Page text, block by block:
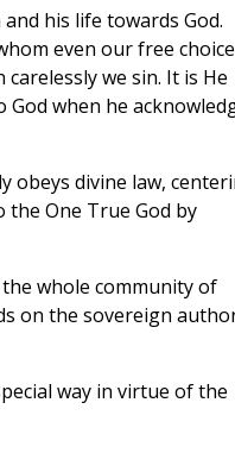
his life towards God.
even our free choice
we sin. It is He
when he
obeys divine law,
the One True God by
whole community of
on the sovereign
way in virtue of the